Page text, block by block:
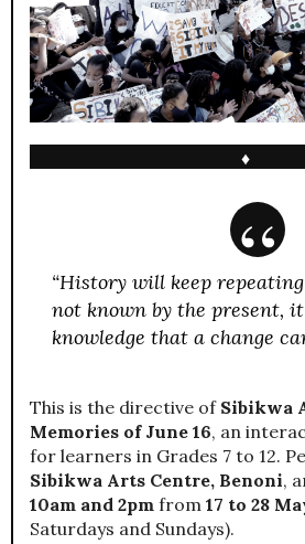
♦
“History will keep
not known by the present,
knowledge that a change
This is the directive of Sibikwa
Memories of June 16, an
for learners in Grades 7 to 12.
Sibikwa Arts Centre, Benoni,
10am and 2pm from 17 to 28
Saturdays and Sundays).